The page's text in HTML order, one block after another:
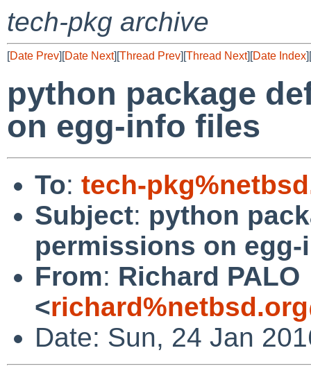
tech-pkg archive
[Date Prev][Date Next][Thread Prev][Thread Next][Date Index][
python package
on egg-info files
To: tech-
Subject: python
permissions on
From: Richard PALO
<
Date: Sun, 24 Jan